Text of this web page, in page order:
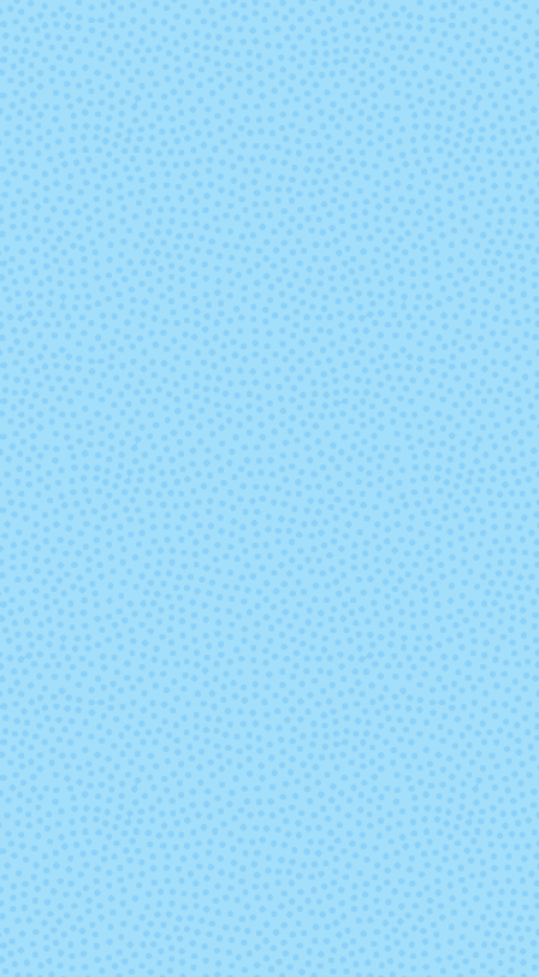
1113 - Borealis
Heather
1114 - Blue
Heather
2413 - Red 2414 -
2429 - Irelande
2431 -
Heather
2445 - Shire 2448 -
4009 - Aporto 4010 -
7807 - Regal
7808 -
Hyacinth